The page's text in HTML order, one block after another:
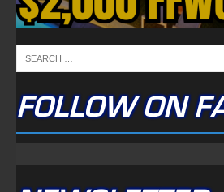
FOLLOW ON